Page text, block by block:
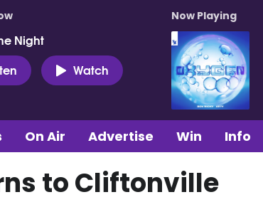
Night
Watch
Now Playing
On Air Advertise Win Info
to Cliftonville